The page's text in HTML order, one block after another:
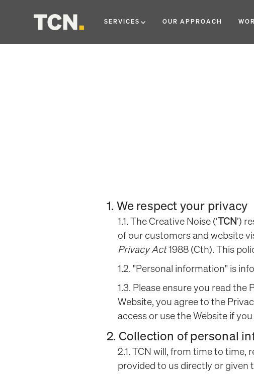
SERVICES OUR APPROACH
1. We respect your privacy
1.1. The Creative Noise (‘ TCN’)
of our customers and website
Privacy Act1988 (Cth). This
1.2. "Personal information" is
1.3. Please ensure you read
Website, you agree to the
access or use the Website if
2. Collection of personal
2.1. TCN will, from time to
provided to us directly or given